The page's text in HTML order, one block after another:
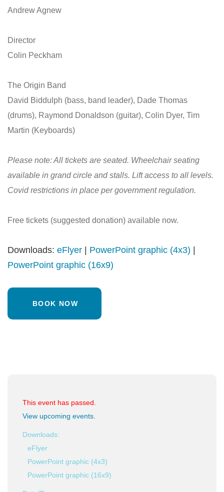
Andrew Agnew
Director
Colin Peckham
The Origin Band
David Biddulph (bass, band leader), Dade Thomas
(drums), Raymond Donaldson (guitar), Colin Dyer, Tim
Martin (Keyboards)
Please note: All tickets are seated. Wheelchair seating
available in grand circle and stalls. Lift access to all levels.
Covid restrictions in place per government regulation.
Free tickets (suggested donation) available now.
Downloads: eFlyer PowerPoint graphic (4x3)
PowerPoint graphic (16x9)
BOOK NOW
This event has passed.
View upcoming events
Downloads:
eFlyer
PowerPoint graphic (4x3)
PowerPoint graphic (16x9)